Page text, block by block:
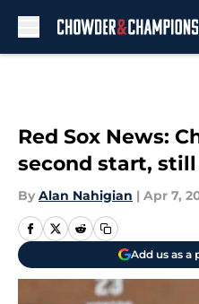
Red Sox News:
second start,
By Alan Nahigian | Apr 7,
Add us as a